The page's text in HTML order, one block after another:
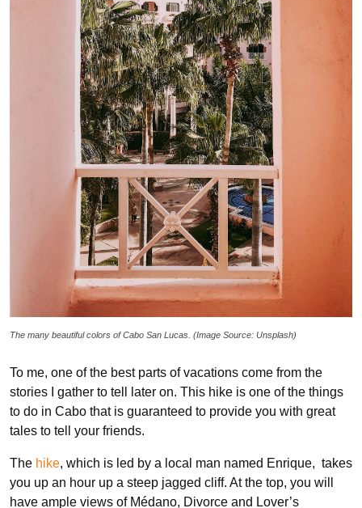
The many beautiful colors of Cabo San Lucas. (Image Source: Unsplash)
To me, one of the best parts of vacations come from the
stories I gather to tell later on. This hike is one of the things
to do in Cabo that is guaranteed to provide you with great
tales to tell your friends.
The hike, which is led by a local man named Enrique, takes
you up an hour up a steep jagged cliff. At the top, you will
have ample views of Médano, Divorce and Lover’s